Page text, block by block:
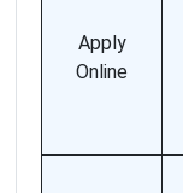
Apply
Online